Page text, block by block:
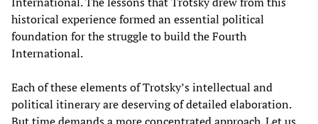
historical experience formed an essential political
foundation for the struggle to build the Fourth
International.
Each of these elements of Trotsky’s intellectual and
political itinerary are deserving of detailed elaboration.